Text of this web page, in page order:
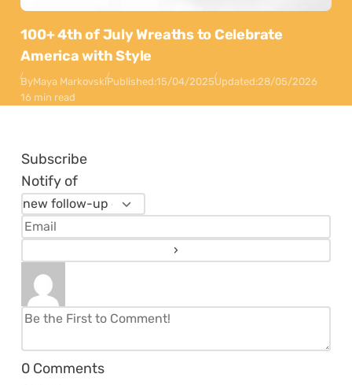
100+ 4th of July Wreaths to Celebrate
America with Style
ByMaya MarkovskiPublished:15/04/2025Updated:28/05/2026
16 min read
Subscribe
Notify of
0 Comments